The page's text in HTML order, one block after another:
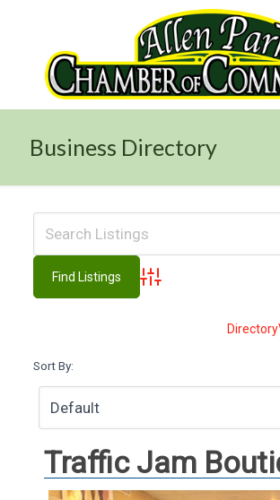
Business Directory
Advanced Search
Directory
Sort By:
Traffic Jam